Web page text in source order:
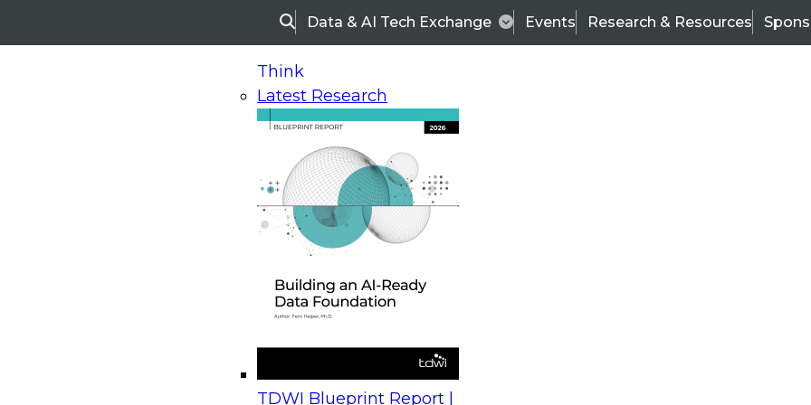
SearchData & AI Tech Exchange Events Research & Resources
Think
Latest Research
TDWI Blueprint Report |
On-Demand Webinars
Upcoming Webinars
Beyond the Contact Center: Turning Every Interaction into